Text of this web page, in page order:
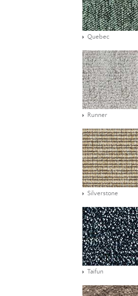
Quebec
Runner
Silverstone
Taifun